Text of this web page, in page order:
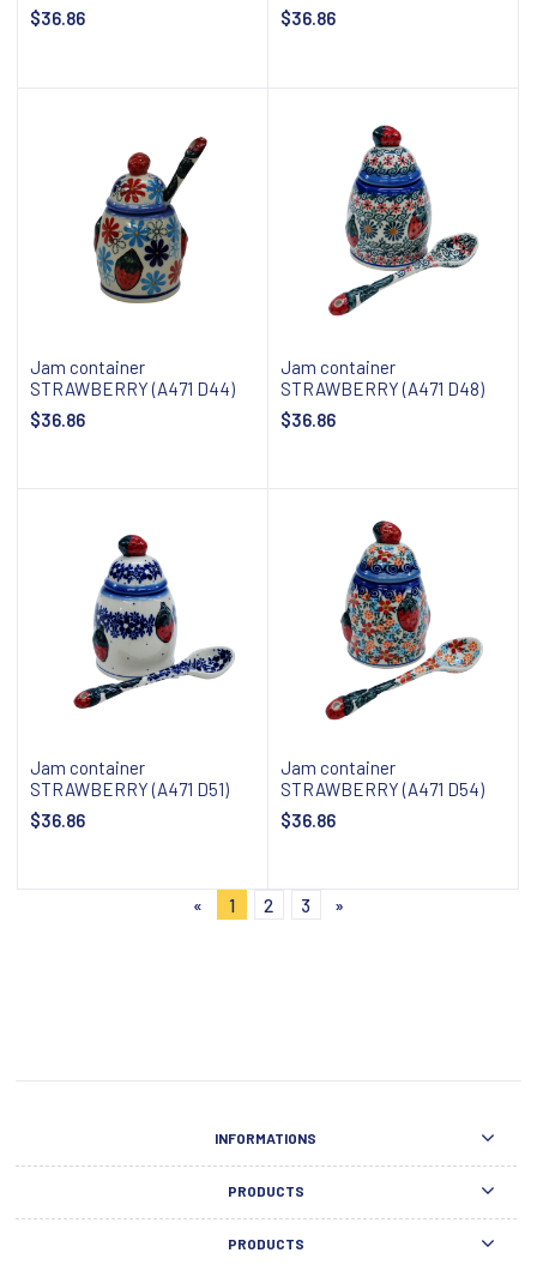
$36.86
$36.86
Jam container
STRAWBERRY (A471 D44)
$36.86
Jam container
STRAWBERRY (A471 D48)
$36.86
Jam container
STRAWBERRY (A471 D51)
$36.86
Jam container
STRAWBERRY (A471 D54)
$36.86
«
1 2 3 »
INFORMATIONS
PRODUCTS
PRODUCTS